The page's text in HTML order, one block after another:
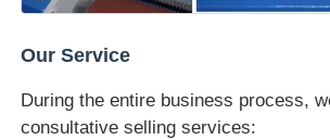
Our Service
During the entire business process,
consultative selling services: